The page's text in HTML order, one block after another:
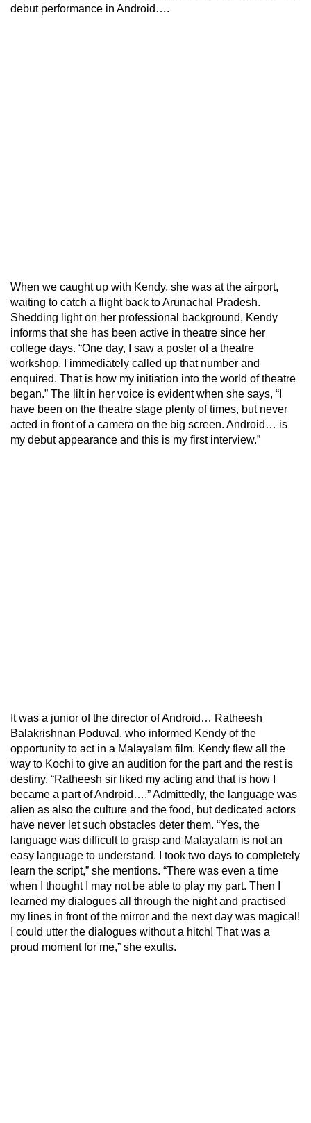
debut performance in Android….
When we caught up with Kendy, she was at the airport,
waiting to catch a flight back to Arunachal Pradesh.
Shedding light on her professional background, Kendy
informs that she has been active in theatre since her
college days. “One day, I saw a poster of a theatre
workshop. I immediately called up that number and
enquired. That is how my initiation into the world of theatre
began.” The lilt in her voice is evident when she says, “I
have been on the theatre stage plenty of times, but never
acted in front of a camera on the big screen. Android… is
my debut appearance and this is my first interview.”
It was a junior of the director of Android… Ratheesh
Balakrishnan Poduval, who informed Kendy of the
opportunity to act in a Malayalam film. Kendy flew all the
way to Kochi to give an audition for the part and the rest is
destiny. “Ratheesh sir liked my acting and that is how I
became a part of Android….” Admittedly, the language was
alien as also the culture and the food, but dedicated actors
have never let such obstacles deter them. “Yes, the
language was difficult to grasp and Malayalam is not an
easy language to understand. I took two days to completely
learn the script,” she mentions. “There was even a time
when I thought I may not be able to play my part. Then I
learned my dialogues all through the night and practised
my lines in front of the mirror and the next day was magical!
I could utter the dialogues without a hitch! That was a
proud moment for me,” she exults.